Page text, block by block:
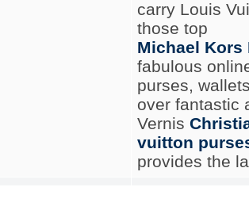
carry Louis
those top
Michael Kors
fabulous
purses,
over fantastic
Vernis
vuitton
provides the